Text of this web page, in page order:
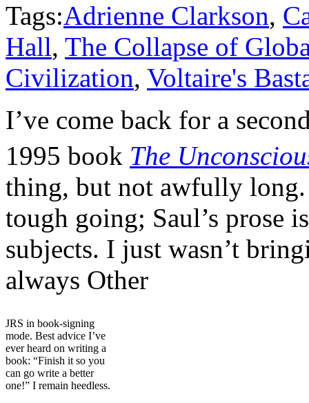
Tags:Adrienne Clarkson,
Hall, The Collapse of
Civilization, Voltaire's
I’ve come back for a
1995 book The
thing, but not awfully long.
tough going; Saul’s prose
subjects. I just wasn’t
always Other
JRS in book-signing
mode. Best advice I’ve
ever heard on writing a
book: “Finish it so you
can go write a better
one!” I remain heedless.